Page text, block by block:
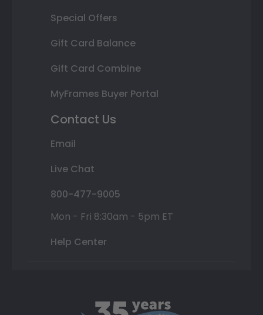
Special Offers
Gift Card Balance
Gift Card Combine
MyFrames Buyer Portal
Contact Us
Email
Live Chat
800-477-9005
Mon - Fri 8:30am - 5pm ET
Help Center